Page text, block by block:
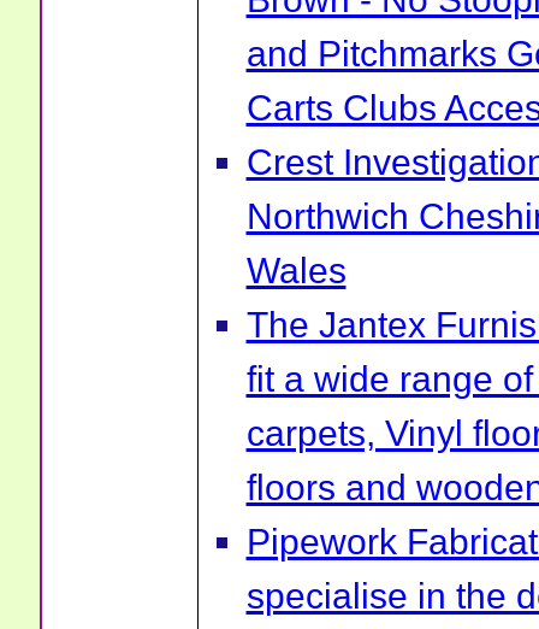
and Pitchmarks
Carts Clubs
Crest
Northwich
Wales
The Jantex
fit a wide range
carpets, Vinyl
floors and
Pipework
specialise in the